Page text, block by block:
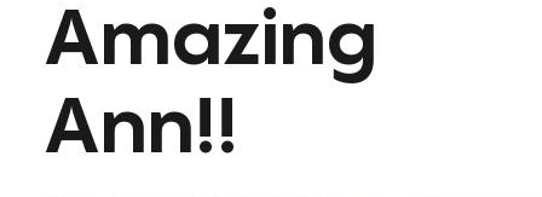
Amazing
Ann!!